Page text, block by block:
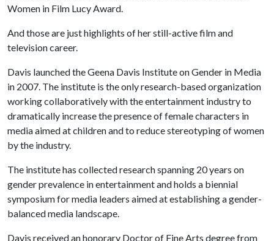
Women in Film Lucy Award.
And those are just highlights of her still-active film and
television career.
Davis launched the Geena Davis Institute on Gender in Media
in 2007. The institute is the only research-based organization
working collaboratively with the entertainment industry to
dramatically increase the presence of female characters in
media aimed at children and to reduce stereotyping of women
by the industry.
The institute has collected research spanning 20 years on
gender prevalence in entertainment and holds a biennial
symposium for media leaders aimed at establishing a gender-
balanced media landscape.
Davis received an honorary Doctor of Fine Arts degree from